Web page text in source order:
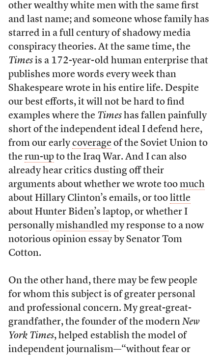
other wealthy white men with the same first
and last name; and someone whose family has
starred in a full century of shadowy media
conspiracy theories. At the same time, the
Timesis a 172-year-old human enterprise that
publishes more words every week than
Shakespeare wrote in his entire life. Despite
our best efforts, it will not be hard to find
examples where the Timeshas fallen painfully
short of the independent ideal I defend here,
from our earlycoverageof the Soviet Union to
the run-upto the Iraq War. And I can also
already hear critics dusting off their
arguments about whether we wrote too much
about Hillary Clinton’s emails, or too little
about Hunter Biden’s laptop, or whether I
personallymishandled my response to a now
notorious opinion essay by Senator Tom
Cotton.
On the other hand, there may be few people
for whom this subject is of greater personal
and professional concern. My great-great-
grandfather, the founder of the modern New
York Times, helped establish the model of
independent journalism—“without fear or